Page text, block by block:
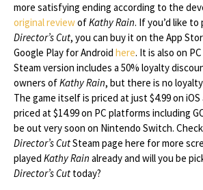
more satisfying ending according to the
original reviewofKathy Rain. If you’d like to
Director’s Cut, you can buy it on the App
Google Play for Android here. It is also on PC
Steam version includes a 50% loyalty
owners ofKathy Rain, but there is no
The game itself is priced at just $4.99 on
priced at $14.99 on PC platforms including
be out very soon on Nintendo Switch.
Director’s CutSteam page here for more
played Kathy Rain already and will you be
Director’s Cut today?